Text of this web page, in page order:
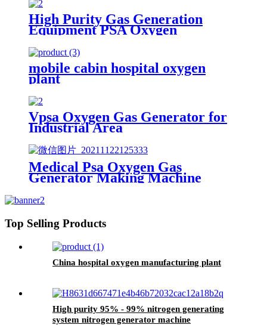
High Purity Gas Generation
Equipment PSA Oxygen
Generator Medical And Industry
Use Oxygen Plant
mobile cabin hospital oxygen
plant
Vpsa Oxygen Gas Generator for
Industrial Area
Medical Psa Oxygen Gas
Generator Making Machine
93%
Top Selling Products
China hospital oxygen manufacturing plant
High purity 95% - 99% nitrogen generating
system nitrogen generator machine